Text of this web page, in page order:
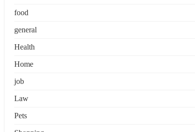
food
general
Health
Home
job
Law
Pets